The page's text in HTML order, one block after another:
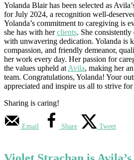
Yolanda Blair has been selected as
for July 2024, a recognition well-
Yolanda’s commitment to caregiving is
she has with herclients. She
with unwavering dedication. Yolanda is
compassion, and friendly demeanor,
her work every day. Her passion for
the values upheld at Avila, making her
team. Congratulations, Yolanda! Your
appreciated and inspire us all to strive
Sharing is caring!
Email Share Tweet